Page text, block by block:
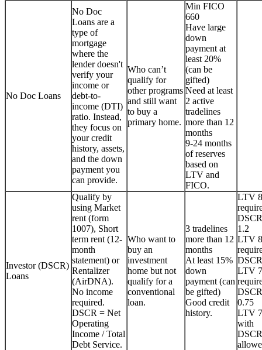
No Doc Loans
No Doc
Loans are a
type of
mortgage
where the
lender doesn't
verify your
income or
debt-to-
income (DTI)
ratio. Instead,
they focus on
your credit
history, assets,
and the down
payment you
can provide.
Who can’t
qualify for
other programs
and still want
to buy a
primary home.
Min FICO
660
Have large
down
payment at
least 20%
(can be
gifted)
Need at least
2 active
tradelines
more than 12
months
9-24 months
of reserves
based on
LTV and
FICO.
Investor (DSCR)
Loans
Qualify by
using Market
rent (form
1007), Short
term rent (12-
month
statement) or
Rentalizer
(AirDNA).
No income
required.
DSCR = Net
Operating
Income / Total
Debt Service.
Who want to
buy an
investment
home but not
qualify for a
conventional
loan.
3 tradelines
more than 12
months
At least 15%
down
payment (can
be gifted)
Good credit
history.
LTV
1.2
LTV
LTV
0.75
LTV
with